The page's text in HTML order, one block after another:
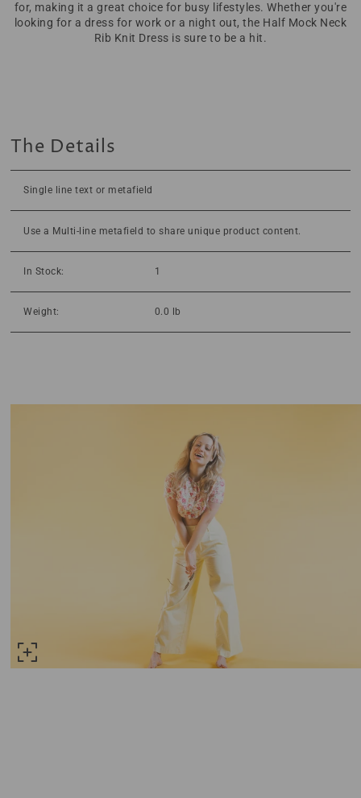
for, making it a great choice for busy lifestyles. Whether you're
looking for a dress for work or a night out, the Half Mock Neck
Rib Knit Dress is sure to be a hit.
The Details
Single line text or metafield
Use a Multi-line metafield to share unique product content.
In Stock: 1
Weight: 0.0 lb